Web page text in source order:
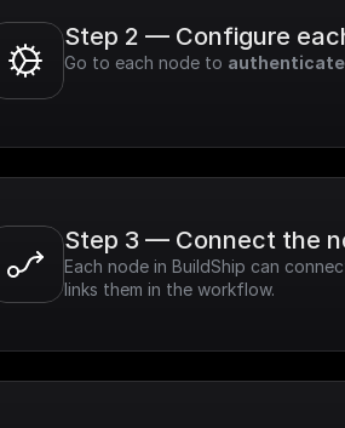
Step 2 — Configure
Go to each node to authenticate
Step 3 — Connect the
Each node in BuildShip can
links them in the workflow.